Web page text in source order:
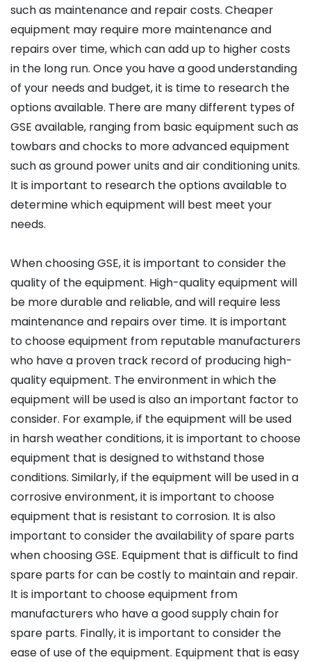
such as maintenance and repair costs. Cheaper
equipment may require more maintenance and
repairs over time, which can add up to higher costs
in the long run. Once you have a good understanding
of your needs and budget, it is time to research the
options available. There are many different types of
GSE available, ranging from basic equipment such as
towbars and chocks to more advanced equipment
such as ground power units and air conditioning units.
It is important to research the options available to
determine which equipment will best meet your
needs.
When choosing GSE, it is important to consider the
quality of the equipment. High-quality equipment will
be more durable and reliable, and will require less
maintenance and repairs over time. It is important
to choose equipment from reputable manufacturers
who have a proven track record of producing high-
quality equipment. The environment in which the
equipment will be used is also an important factor to
consider. For example, if the equipment will be used
in harsh weather conditions, it is important to choose
equipment that is designed to withstand those
conditions. Similarly, if the equipment will be used in a
corrosive environment, it is important to choose
equipment that is resistant to corrosion. It is also
important to consider the availability of spare parts
when choosing GSE. Equipment that is difficult to find
spare parts for can be costly to maintain and repair.
It is important to choose equipment from
manufacturers who have a good supply chain for
spare parts. Finally, it is important to consider the
ease of use of the equipment. Equipment that is easy